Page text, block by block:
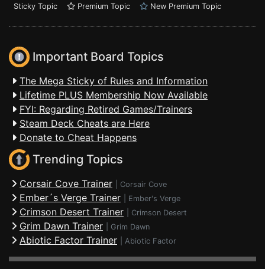
Sticky Topic
Premium Topic New Premium Topic
Important Board Topics
The Mega Sticky of Rules and Information
Lifetime PLUS Membership Now Available
FYI: Regarding Retired Games/Trainers
Steam Deck Cheats are Here
Donate to Cheat Happens
Trending Topics
Corsair Cove Trainer Corsair Cove
Ember´s Verge Trainer Ember's Verge
Crimson Desert Trainer Crimson Desert
Grim Dawn Trainer Grim Dawn
Abiotic Factor Trainer Abiotic Factor